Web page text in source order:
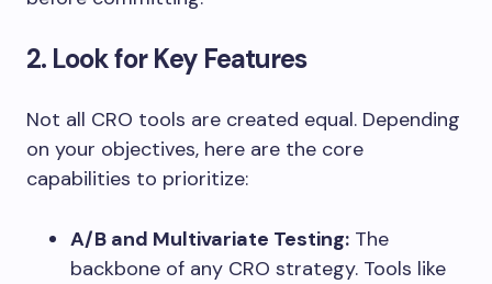
2. Look for Key Features
Not all CRO tools are created equal. Depending
on your objectives, here are the core
capabilities to prioritize:
A/B and Multivariate Testing: The
backbone of any CRO strategy. Tools like